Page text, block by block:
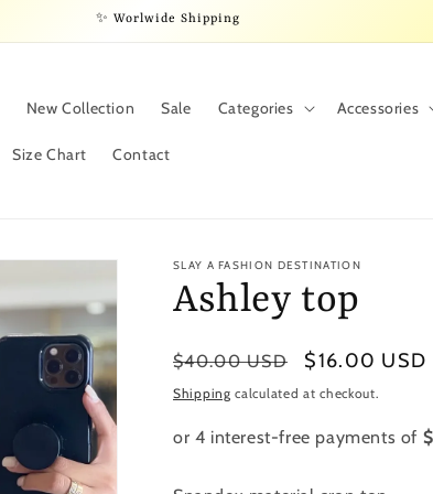
✨ Worlwide Shipping
New Collection Sale Categories Accessories
Size Chart Contact
SLAY A FASHION DESTINATION
Ashley top
Regular
price
$40.00 USD
Sale
price
$16.00 USD
Shipping calculated at checkout.